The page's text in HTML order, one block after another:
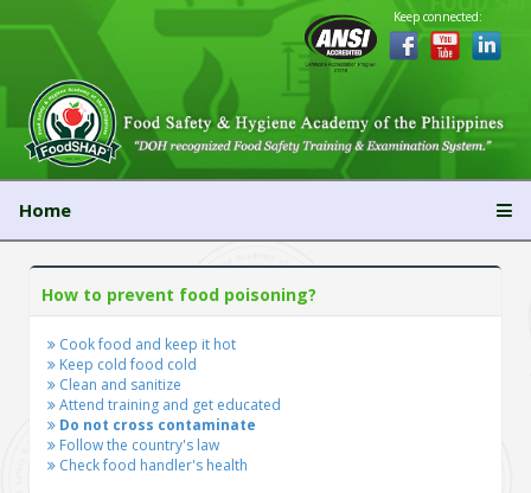
Keep connected:
Home
How to prevent food poisoning?
Cook food and keep it hot
Keep cold food cold
Clean and sanitize
Attend training and get educated
Do not cross contaminate
Follow the country's law
Check food handler's health